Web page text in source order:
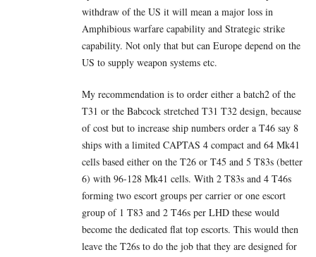
withdraw of the US it will mean a major loss in
Amphibious warfare capability and Strategic strike
capability. Not only that but can Europe depend on the
US to supply weapon systems etc.
My recommendation is to order either a batch2 of the
T31 or the Babcock stretched T31 T32 design, because
of cost but to increase ship numbers order a T46 say 8
ships with a limited CAPTAS 4 compact and 64 Mk41
cells based either on the T26 or T45 and 5 T83s (better
6) with 96-128 Mk41 cells. With 2 T83s and 4 T46s
forming two escort groups per carrier or one escort
group of 1 T83 and 2 T46s per LHD these would
become the dedicated flat top escorts. This would then
leave the T26s to do the job that they are designed for